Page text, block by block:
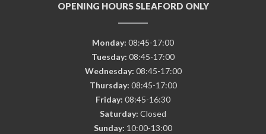
OPENING HOURS SLEAFORD ONLY
Monday: 08:45-17:00
Tuesday: 08:45-17:00
Wednesday: 08:45-17:00
Thursday: 08:45-17:00
Friday: 08:45-16:30
Saturday: Closed
Sunday: 10:00-13:00